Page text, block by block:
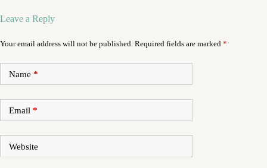
Leave a Reply
Your email address will not be published. Required fields are marked *
Name *
Email *
Website